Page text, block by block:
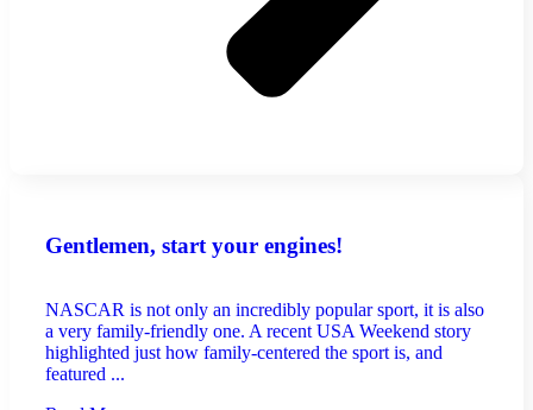
Gentlemen, start your engines!
NASCAR is not only an incredibly popular sport, it is also
a very family-friendly one. A recent USA Weekend story
highlighted just how family-centered the sport is, and
featured ...